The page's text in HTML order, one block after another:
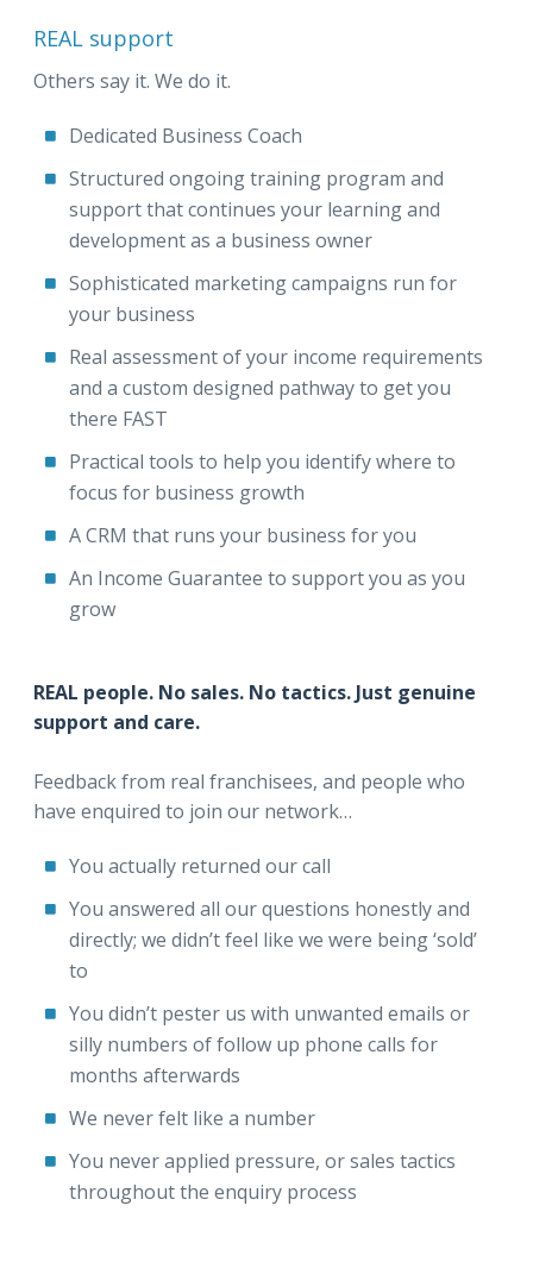
REAL support
Others say it. We do it.
Dedicated Business Coach
Structured ongoing training program and
support that continues your learning and
development as a business owner
Sophisticated marketing campaigns run for
your business
Real assessment of your income requirements
and a custom designed pathway to get you
there FAST
Practical tools to help you identify where to
focus for business growth
A CRM that runs your business for you
An Income Guarantee to support you as you
grow
REAL people. No sales. No tactics. Just genuine
support and care.
Feedback from real franchisees, and people who
have enquired to join our network…
You actually returned our call
You answered all our questions honestly and
directly; we didn’t feel like we were being ‘sold’
to
You didn’t pester us with unwanted emails or
silly numbers of follow up phone calls for
months afterwards
We never felt like a number
You never applied pressure, or sales tactics
throughout the enquiry process